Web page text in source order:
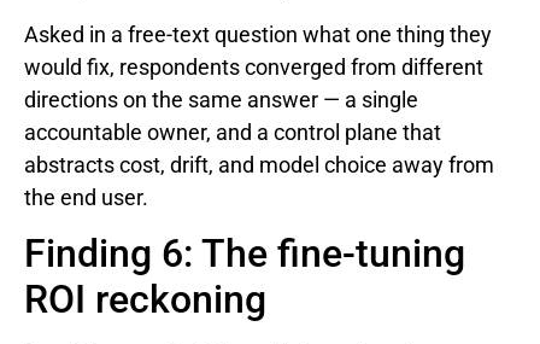
Asked in a free-text question what one thing they
would fix, respondents converged from different
directions on the same answer — a single
accountable owner, and a control plane that
abstracts cost, drift, and model choice away from
the end user.
Finding 6: The fine-tuning
ROI reckoning